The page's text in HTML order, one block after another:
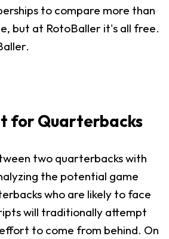
to compare more than
but at RotoBaller it's all free.
for Quarterbacks
two quarterbacks with
the potential game
who are likely to face
will traditionally attempt
to come from behind. On